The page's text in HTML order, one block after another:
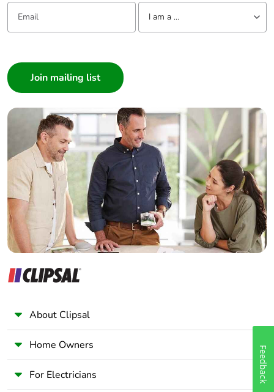
Email: Tell us about yourself
I am a ...
Builder
Home Automation expert
Electrician
Wholesaler
Panelbuilder
About Clipsal
Home Owners
For Electricians Feedback